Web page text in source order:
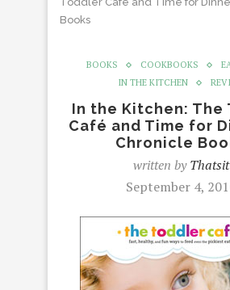
Books
BOOKS COOKBOOKS
IN THE KITCHEN
In the Kitchen: The
Café and Time for
Chronicle
written byThatsit
September 4,